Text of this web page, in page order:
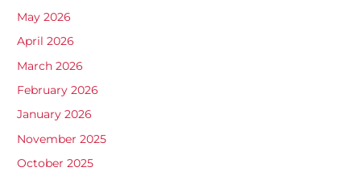
May 2026
April 2026
March 2026
February 2026
January 2026
November 2025
October 2025